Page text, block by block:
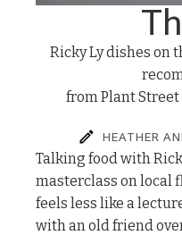
Ricky Ly dishes on
from Plant
HEATHER
Talking food with
masterclass on local
feels less like a
with an old friend